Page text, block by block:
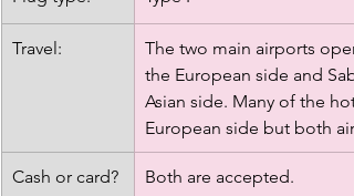
Travel:
The two main airports
the European side and
Asian side. Many of the
European side but both
Cash or card? Both are accepted.